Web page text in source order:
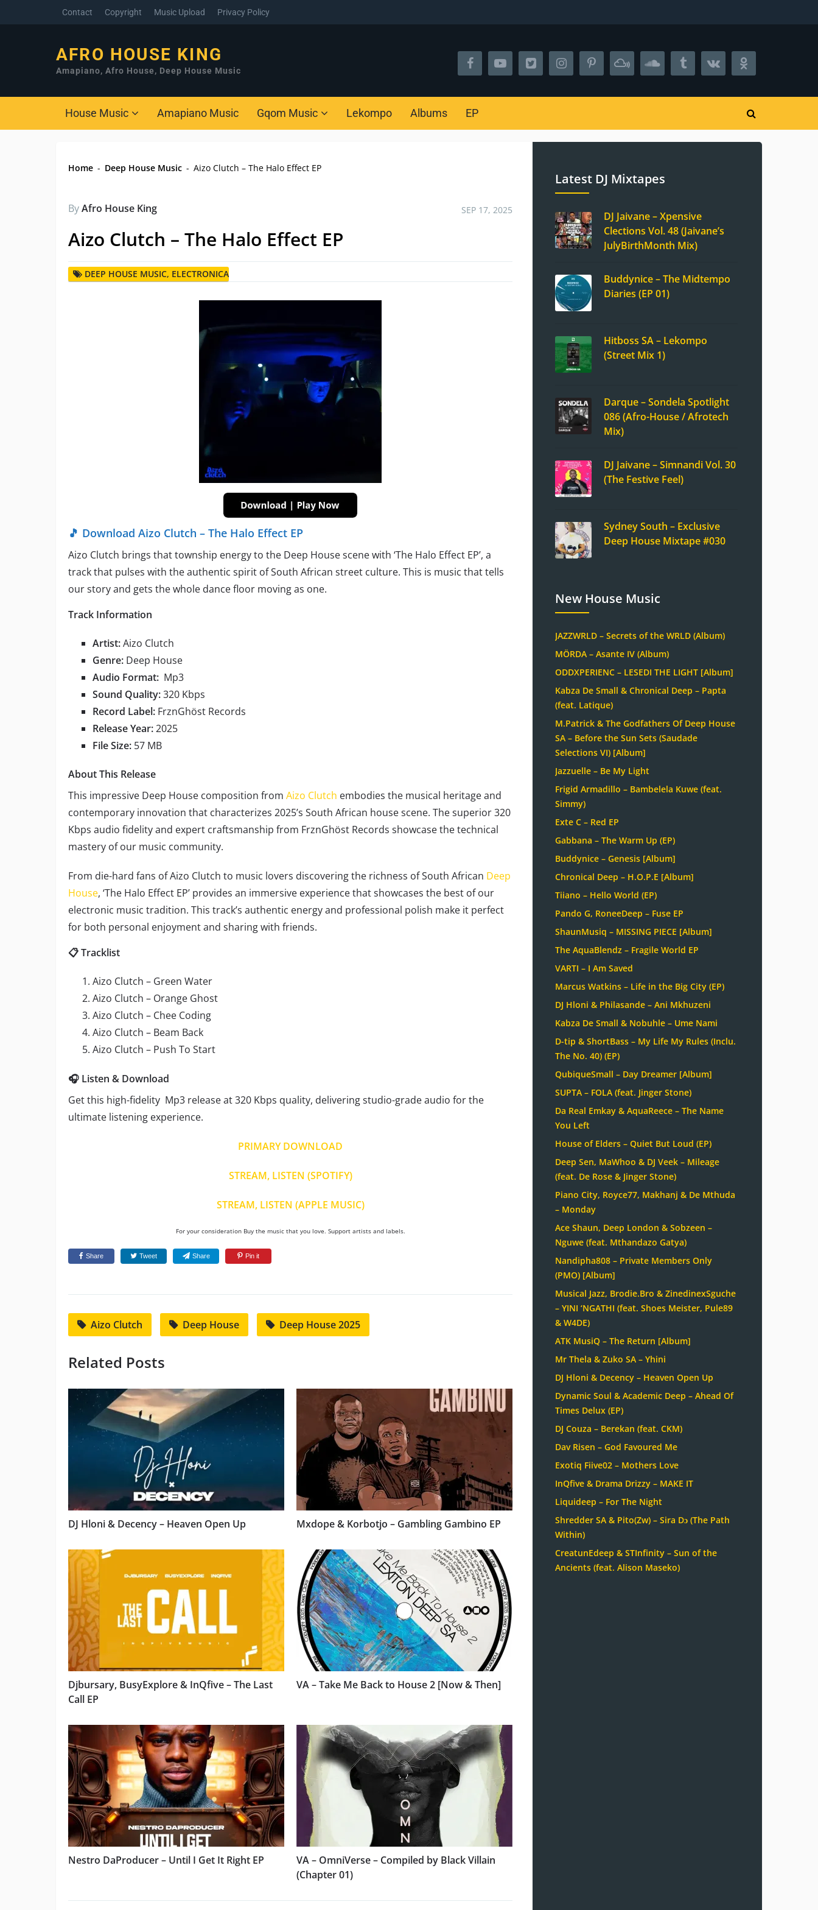
Contact Copyright Music Upload Privacy Policy
AFRO HOUSE KING
Amapiano, Afro House, Deep House Music
House Music Amapiano Music Gqom Music Lekompo Albums EP
Home - Deep House Music - Aizo Clutch – The Halo Effect EP
ByAfro House King SEP 17, 2025
Aizo Clutch – The Halo Effect EP
DEEP HOUSE MUSIC, ELECTRONICA
🎵 Download Aizo Clutch – The Halo Effect EP
Aizo Clutch brings that township energy to the Deep House scene with ‘The Halo Effect EP’, a
track that pulses with the authentic spirit of South African street culture. This is music that tells
our story and gets the whole dance floor moving as one.
Track Information
Artist:Aizo Clutch
Genre: Deep House
Audio Format: Mp3
Sound Quality:320 Kbps
Record Label: FrznGhöst Records
Release Year:2025
File Size: 57 MB
About This Release
This impressive Deep House composition from Aizo Clutch embodies the musical heritage and
contemporary innovation that characterizes 2025’s South African house scene. The superior 320
Kbps audio fidelity and expert craftsmanship from FrznGhöst Records showcase the technical
mastery of our music community.
From die-hard fans of Aizo Clutch to music lovers discovering the richness of South African Deep
House, ‘The Halo Effect EP’ provides an immersive experience that showcases the best of our
electronic music tradition. This track’s authentic energy and professional polish make it perfect
for both personal enjoyment and sharing with friends.
📋 Tracklist
Aizo Clutch – Green Water
Aizo Clutch – Orange Ghost
Aizo Clutch – Chee Coding
Aizo Clutch – Beam Back
Aizo Clutch – Push To Start
🎧 Listen & Download
Get this high-fidelity Mp3 release at 320 Kbps quality, delivering studio-grade audio for the
ultimate listening experience.
PRIMARY DOWNLOAD
STREAM, LISTEN (SPOTIFY)
STREAM, LISTEN (APPLE MUSIC)
For your consideration Buy the music that you love. Support artists and labels.
Share Tweet Share Pin it
Aizo Clutch Deep House Deep House 2025
Related Posts
DJ Hloni & Decency – Heaven Open Up Mxdope & Korbotjo – Gambling Gambino EP
Djbursary, BusyExplore & InQfive – The Last
Call EP
VA – Take Me Back to House 2 [Now & Then]
Nestro DaProducer – Until I Get It Right EP
VA – OmniVerse – Compiled by Black Villain
(Chapter 01)
Latest DJ Mixtapes
DJ Jaivane – Xpensive
Clections Vol. 48 (Jaivane’s
JulyBirthMonth Mix)
Buddynice – The Midtempo
Diaries (EP 01)
Hitboss SA – Lekompo
(Street Mix 1)
Darque – Sondela Spotlight
086 (Afro-House / Afrotech
Mix)
DJ Jaivane – Simnandi Vol. 30
(The Festive Feel)
Sydney South – Exclusive
Deep House Mixtape #030
New House Music
JAZZWRLD – Secrets of the WRLD (Album)
MÖRDA – Asante IV (Album)
ODDXPERIENC – LESEDI THE LIGHT [Album]
Kabza De Small & Chronical Deep – Papta
(feat. Latique)
M.Patrick & The Godfathers Of Deep House
SA – Before the Sun Sets (Saudade
Selections VI) [Album]
Jazzuelle – Be My Light
Frigid Armadillo – Bambelela Kuwe (feat.
Simmy)
Exte C – Red EP
Gabbana – The Warm Up (EP)
Buddynice – Genesis [Album]
Chronical Deep – H.O.P.E [Album]
Tiiano – Hello World (EP)
Pando G, RoneeDeep – Fuse EP
ShaunMusiq – MISSING PIECE [Album]
The AquaBlendz – Fragile World EP
VARTI – I Am Saved
Marcus Watkins – Life in the Big City (EP)
DJ Hloni & Philasande – Ani Mkhuzeni
Kabza De Small & Nobuhle – Ume Nami
D-tip & ShortBass – My Life My Rules (Inclu.
The No. 40) (EP)
QubiqueSmall – Day Dreamer [Album]
SUPTA – FOLA (feat. Jinger Stone)
Da Real Emkay & AquaReece – The Name
You Left
House of Elders – Quiet But Loud (EP)
Deep Sen, MaWhoo & DJ Veek – Mileage
(feat. De Rose & Jinger Stone)
Piano City, Royce77, Makhanj & De Mthuda
– Monday
Ace Shaun, Deep London & Sobzeen –
Nguwe (feat. Mthandazo Gatya)
Nandipha808 – Private Members Only
(PMO) [Album]
Musical Jazz, Brodie.Bro & ZinedinexSguche
– YINI ‘NGATHI (feat. Shoes Meister, Pule89
& W4DE)
ATK MusiQ – The Return [Album]
Mr Thela & Zuko SA – Yhini
DJ Hloni & Decency – Heaven Open Up
Dynamic Soul & Academic Deep – Ahead Of
Times Delux (EP)
DJ Couza – Berekan (feat. CKM)
Dav Risen – God Favoured Me
Exotiq Fiive02 – Mothers Love
InQfive & Drama Drizzy – MAKE IT
Liquideep – For The Night
Shredder SA & Pito(Zw) – Sira Dɔ (The Path
Within)
CreatunEdeep & STInfinity – Sun of the
Ancients (feat. Alison Maseko)